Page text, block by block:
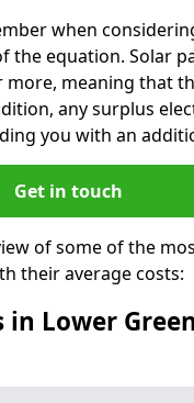
when
the equation. Solar
meaning that
any surplus
you with an
Get in touch
of some of the
their average costs:
Lower